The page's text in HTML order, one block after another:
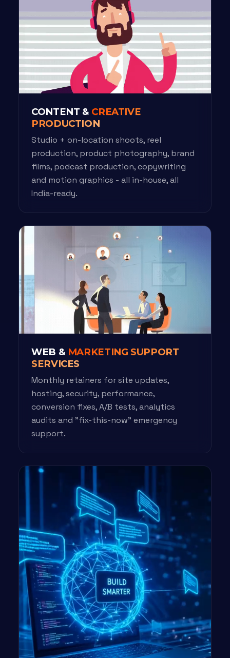
CONTENT & CREATIVE
PRODUCTION
Studio + on-location shoots, reel
production, product photography, brand
films, podcast production, copywriting
and motion graphics - all in-house, all
India-ready.
WEB & MARKETING SUPPORT
SERVICES
Monthly retainers for site updates,
hosting, security, performance,
conversion fixes, A/B tests, analytics
audits and "fix-this-now" emergency
support.